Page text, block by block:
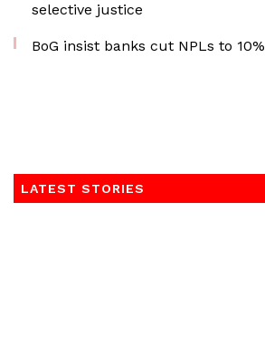
selective justice
BoG insist banks cut NPLs to 10%
LATEST STORIES